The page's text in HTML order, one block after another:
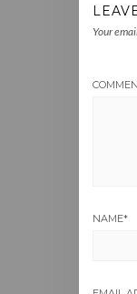
Your
NAME*